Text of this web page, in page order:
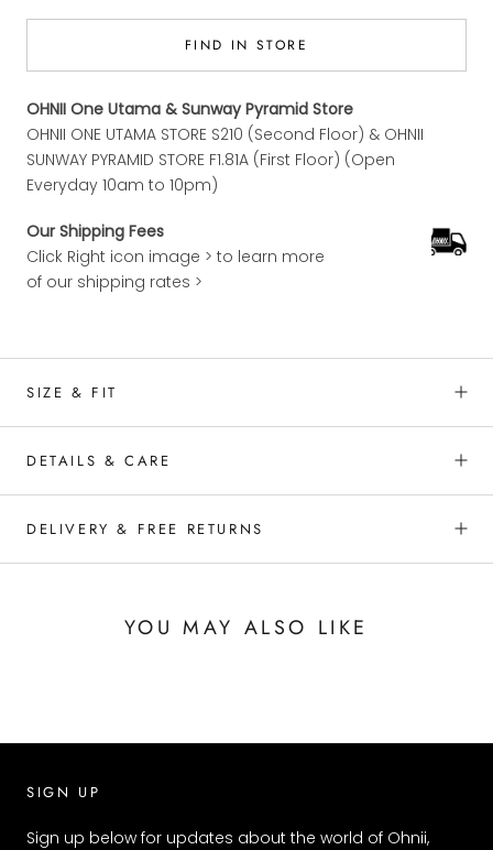
FIND IN STORE
OHNII One Utama & Sunway Pyramid Store
OHNII ONE UTAMA STORE S210 (Second Floor) & OHNII
SUNWAY PYRAMID STORE F1.81A (First Floor) (Open
Everyday 10am to 10pm)
Our Shipping Fees
Click Right icon image > to learn more
of our shipping rates >
SIZE & FIT
DETAILS & CARE
DELIVERY & FREE RETURNS
YOU MAY ALSO LIKE
SIGN UP
Sign up below for updates about the world of Ohnii,